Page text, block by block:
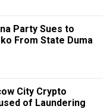
Party Sues to
From State Duma
City Crypto
of Laundering